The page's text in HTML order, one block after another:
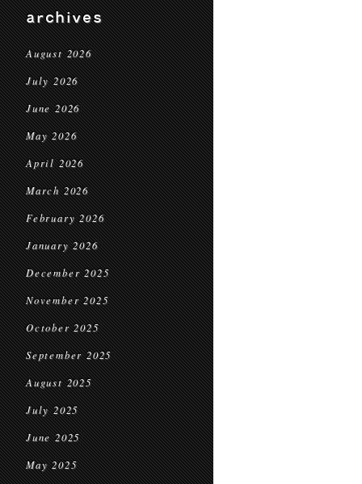
archives
August 2026
July 2026
June 2026
May 2026
April 2026
March 2026
February 2026
January 2026
December 2025
November 2025
October 2025
September 2025
August 2025
July 2025
June 2025
May 2025